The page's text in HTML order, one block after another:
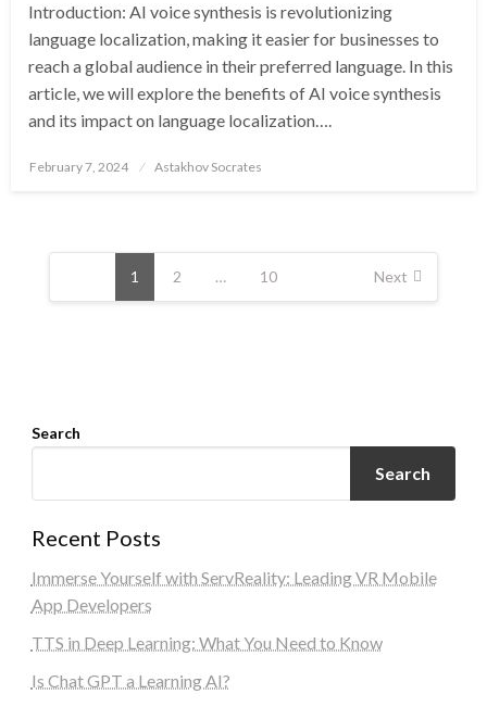
Introduction: AI voice synthesis is revolutionizing
language localization, making it easier for businesses to
reach a global audience in their preferred language. In this
article, we will explore the benefits of AI voice synthesis
and its impact on language localization….
Posted
February 7, 2024 Astakhov Socrates
Posts
navigation
1 2 … 10 Next
Search
Search
Recent Posts
Immerse Yourself with ServReality: Leading VR Mobile
App Developers
TTS in Deep Learning: What You Need to Know
Is Chat GPT a Learning AI?